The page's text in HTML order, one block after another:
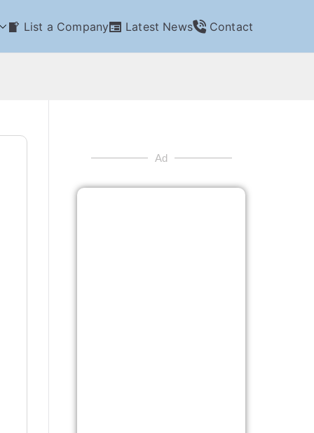
List a Company Latest News Contact
Ad